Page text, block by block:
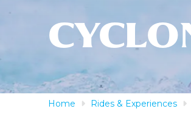
Home Rides & Experiences